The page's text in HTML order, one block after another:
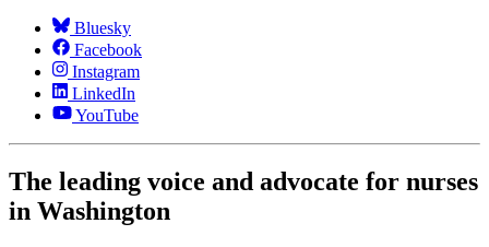
Bluesky
Facebook
Instagram
LinkedIn
YouTube
The leading voice and advocate for nurses
in Washington